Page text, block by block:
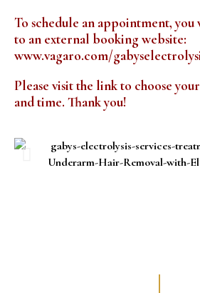
To schedule an appointment,
to an external booking website:
www.vagaro.com/
Please visit the link to choose
and time. Thank you!